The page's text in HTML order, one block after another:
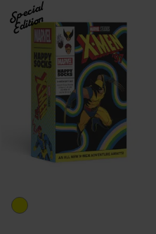
Special
Edition